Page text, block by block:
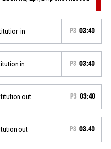
in P3 03:40
in P3 03:40
out P3 03:40
out P3 03:40